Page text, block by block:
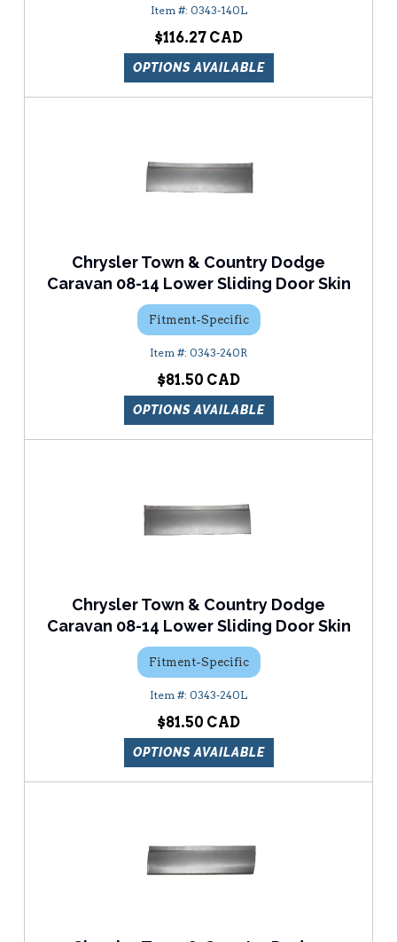
0343-140L
$116.27
OPTIONS AVAILABLE
Chrysler Town & Country Dodge
Caravan 08-14 Lower Sliding Door Skin
Fitment-Specific
0343-240R
$81.50
OPTIONS AVAILABLE
Chrysler Town & Country Dodge
Caravan 08-14 Lower Sliding Door Skin
Fitment-Specific
0343-240L
$81.50
OPTIONS AVAILABLE